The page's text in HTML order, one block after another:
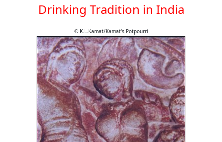
Drinking Tradition in India
© K.L.Kamat/Kamat's Potpourri